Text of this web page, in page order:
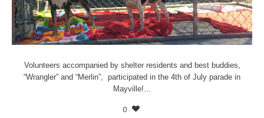
Volunteers accompanied by shelter residents and best buddies,
“Wrangler” and “Merlin”, participated in the 4th of July parade in
Mayville!...
0